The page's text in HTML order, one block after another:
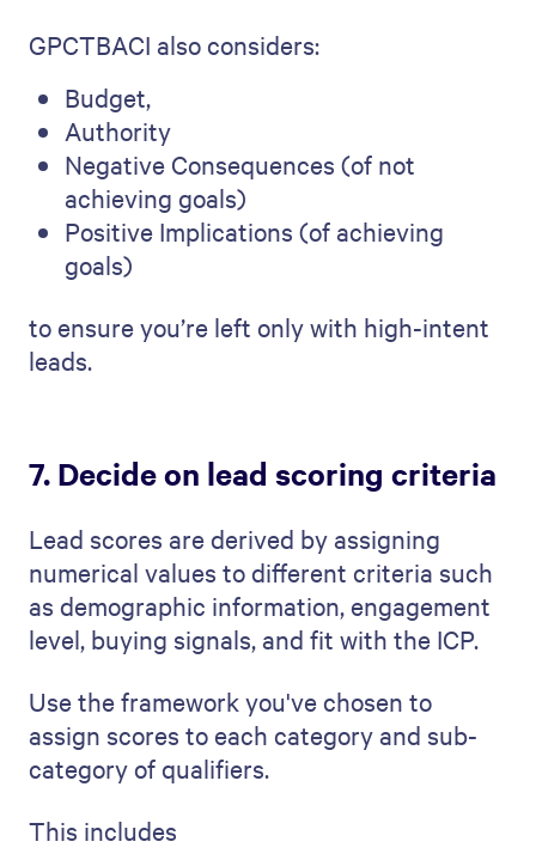
GPCTBACI also considers:
Budget,
Authority
Negative Consequences (of not
achieving goals)
Positive Implications (of achieving
goals)
to ensure you’re left only with high-intent
leads.
7. Decide on lead scoring criteria
Lead scores are derived by assigning
numerical values to different criteria such
as demographic information, engagement
level, buying signals, and fit with the ICP.
Use the framework you've chosen to
assign scores to each category and sub-
category of qualifiers.
This includes